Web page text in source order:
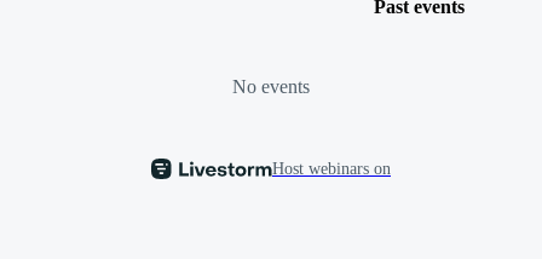
Past events
No events
Host webinars on